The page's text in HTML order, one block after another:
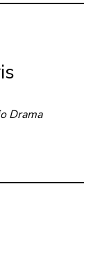
Drama